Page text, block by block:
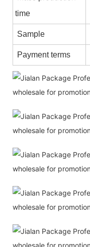
time
Sample
Payment terms